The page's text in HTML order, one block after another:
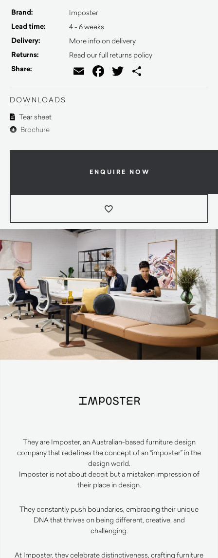
Brand: Imposter
Lead time: 4 - 6 weeks
Delivery: More info on delivery
Returns: Read our full returns policy
Share: EmailFacebook
Twitter
DOWNLOADS
Tear sheet
Brochure
ENQUIRE NOW
They are Imposter, an Australian-based furniture design
company that redefines the concept of an “imposter” in the
design world.
Imposter is not about deceit but a mistaken impression of
their place in design.
They constantly push boundaries, embracing their unique
DNA that thrives on being different, creative, and
challenging.
At Imposter, they celebrate distinctiveness, crafting furniture